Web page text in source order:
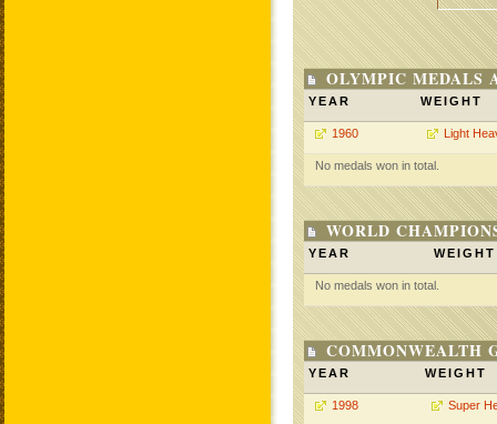
OLYMPIC MEDALS
YEAR WEIGHT
1960 Light
No medals won in total.
WORLD
YEAR WEIGHT
No medals won in total.
COMMONWEALTH
YEAR WEIGHT
1998 Super